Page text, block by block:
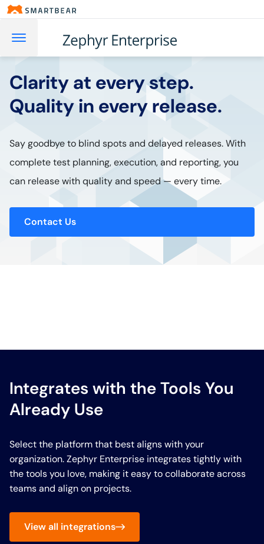
Clarity at every step.
Quality in every release.
Say goodbye to blind spots and delayed releases. With
complete test planning, execution, and reporting, you
can release with quality and speed — every time.
Contact Us
Integrates with the Tools You
Already Use
Select the platform that best aligns with your
organization. Zephyr Enterprise integrates tightly with
the tools you love, making it easy to collaborate across
teams and align on projects.
View all integrations